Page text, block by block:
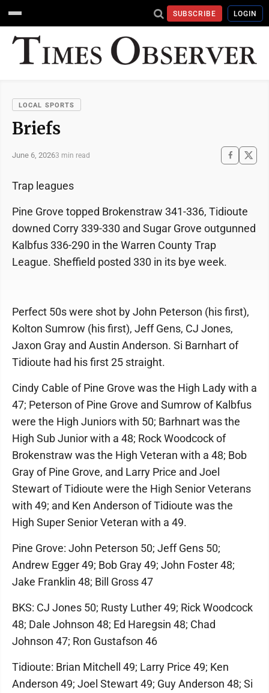
SUBSCRIBE LOGIN
LOCAL SPORTS
Briefs
June 6, 20263 min read
Trap leagues
Pine Grove topped Brokenstraw 341-336, Tidioute
downed Corry 339-330 and Sugar Grove outgunned
Kalbfus 336-290 in the Warren County Trap
League. Sheffield posted 330 in its bye week.
Perfect 50s were shot by John Peterson (his first),
Kolton Sumrow (his first), Jeff Gens, CJ Jones,
Jaxon Gray and Austin Anderson. Si Barnhart of
Tidioute had his first 25 straight.
Cindy Cable of Pine Grove was the High Lady with a
47; Peterson of Pine Grove and Sumrow of Kalbfus
were the High Juniors with 50; Barhnart was the
High Sub Junior with a 48; Rock Woodcock of
Brokenstraw was the High Veteran with a 48; Bob
Gray of Pine Grove, and Larry Price and Joel
Stewart of Tidioute were the High Senior Veterans
with 49; and Ken Anderson of Tidioute was the
High Super Senior Veteran with a 49.
Pine Grove: John Peterson 50; Jeff Gens 50;
Andrew Egger 49; Bob Gray 49; John Foster 48;
Jake Franklin 48; Bill Gross 47
BKS: CJ Jones 50; Rusty Luther 49; Rick Woodcock
48; Dale Johnson 48; Ed Haregsin 48; Chad
Johnson 47; Ron Gustafson 46
Tidioute: Brian Mitchell 49; Larry Price 49; Ken
Anderson 49; Joel Stewart 49; Guy Anderson 48; Si